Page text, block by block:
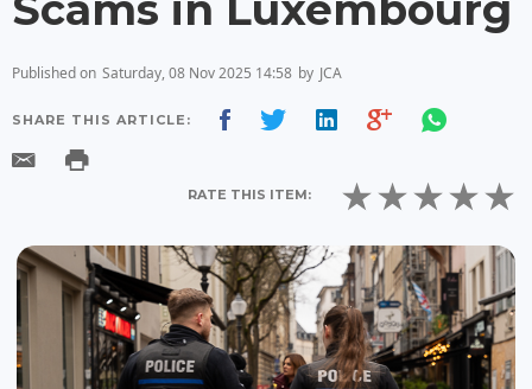
Published on Saturday, 08 Nov 2025 14:58 by JCA
SHARE THIS ARTICLE:
RATE THIS ITEM: